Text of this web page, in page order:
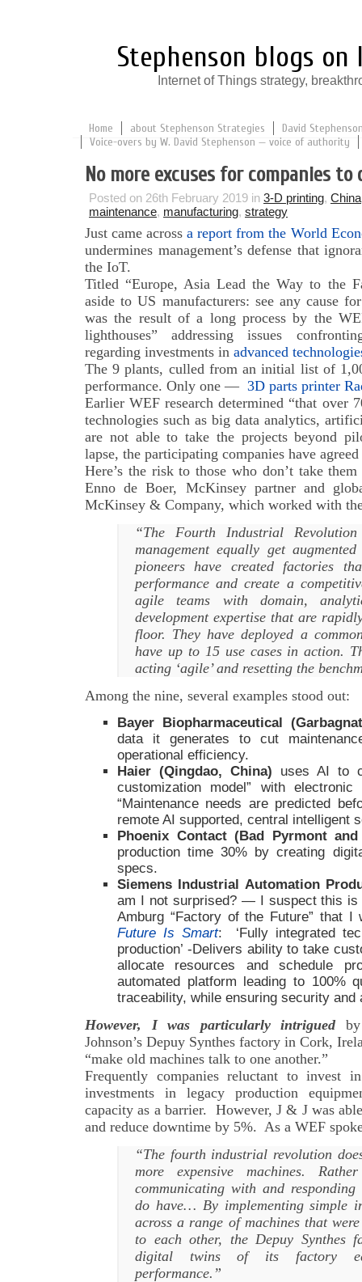
Stephenson blogs
Internet of Things strategy,
Home about Stephenson Strategies
David
Voice-overs by W. David Stephenson — voice of authority
No more excuses for companies
Posted on 26th February 2019 in 3-D printing, China
maintenance, manufacturing, strategy
Just came across a report from the World
undermines management’s defense that
the IoT.
Titled “Europe, Asia Lead the Way to the
aside to US manufacturers: see any cause
was the result of a long process by the
lighthouses” addressing issues
regarding investments in advanced
The 9 plants, culled from an initial list of
performance. Only one — 3D parts printer
Earlier WEF research determined “that over
technologies such as big data analytics,
are not able to take the projects beyond
lapse, the participating companies have
Here’s the risk to those who don’t take
Enno de Boer, McKinsey partner and
McKinsey & Company, which worked with
“The Fourth Industrial
management equally get
pioneers have created factories
performance and create a
agile teams with domain,
development expertise that are
floor. They have deployed a
have up to 15 use cases in action.
acting ‘agile’ and resetting the
Among the nine, several examples stood out:
Bayer Biopharmaceutical
data it generates to cut
operational efficiency.
Haier (Qingdao, China) uses AI to
customization model” with electronic
“Maintenance needs are predicted
remote AI supported, central intelligent
Phoenix Contact (Bad Pyrmont
production time 30% by creating
specs.
Siemens Industrial Automation
am I not surprised? — I suspect this is
Amburg “Factory of the Future” that
Future Is Smart: ‘Fully integrated
production’ -Delivers ability to take
allocate resources and schedule
automated platform leading to 100%
traceability, while ensuring security and
However, I was particularly intrigued
Johnson’s Depuy Synthes factory in Cork,
“make old machines talk to one another.”
Frequently companies reluctant to invest
investments in legacy production
capacity as a barrier. However, J & J was
and reduce downtime by 5%. As a WEF
“The fourth industrial revolution
more expensive machines.
communicating with and
do have… By implementing simple
across a range of machines that
to each other, the Depuy Synthes
digital twins of its factory
performance.”